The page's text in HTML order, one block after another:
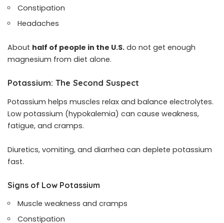
Constipation
Headaches
About half of people in the U.S. do not get enough
magnesium from diet alone.
Potassium: The Second Suspect
Potassium helps muscles relax and balance electrolytes.
Low potassium (hypokalemia) can cause weakness,
fatigue, and cramps.
Diuretics, vomiting, and diarrhea can deplete potassium
fast.
Signs of Low Potassium
Muscle weakness and cramps
Constipation